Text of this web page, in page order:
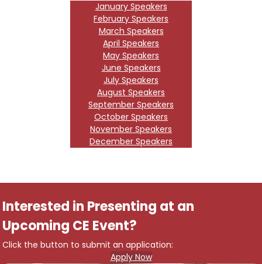
January Speakers
February Speakers
March Speakers
April Speakers
May Speakers
June Speakers
July Speakers
August Speakers
September Speakers
October Speakers
November Speakers
December Speakers
Interested in Presenting at an
Upcoming CE Event?
Click the button to submit an application:
Apply Now